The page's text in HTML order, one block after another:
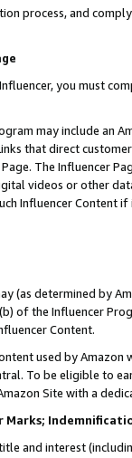
process, and
you must
may include an
that direct
The Influencer
videos or other
Influencer Content
(as determined by
of the Influencer
Content.
used by
To be eligible to
Site with a
Marks;
and interest